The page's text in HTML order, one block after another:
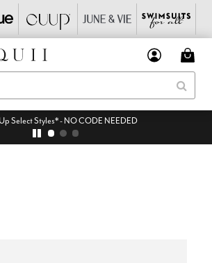
Select Styles* - NO CODE NEEDED